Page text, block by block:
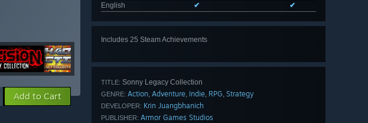
English
✔ ✔
Includes 25 Steam Achievements
TITLE: Sonny Legacy Collection
GENRE: Action, Adventure, Indie, RPG, Strategy
DEVELOPER: Krin Juangbhanich
PUBLISHER: Armor Games Studios
Add to Cart